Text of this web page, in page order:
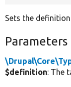
Sets the
Parameters
$definition: The